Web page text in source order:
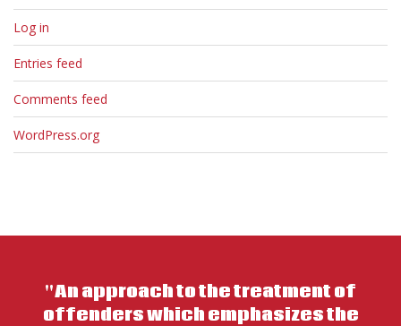
Log in
Entries feed
Comments feed
WordPress.org
"An approach to the treatment of
offenders which emphasizes the